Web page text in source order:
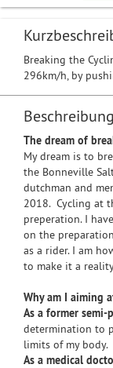
Breaking the
296km/h, by
Beschreibung
The dream of
My dream is to
the Bonneville
dutchman and
2018. Cycling at
preperation. I
on the
as a rider. I am
to make it a
Why am I aiming
As a former
determination to
limits of my body.
As a medical